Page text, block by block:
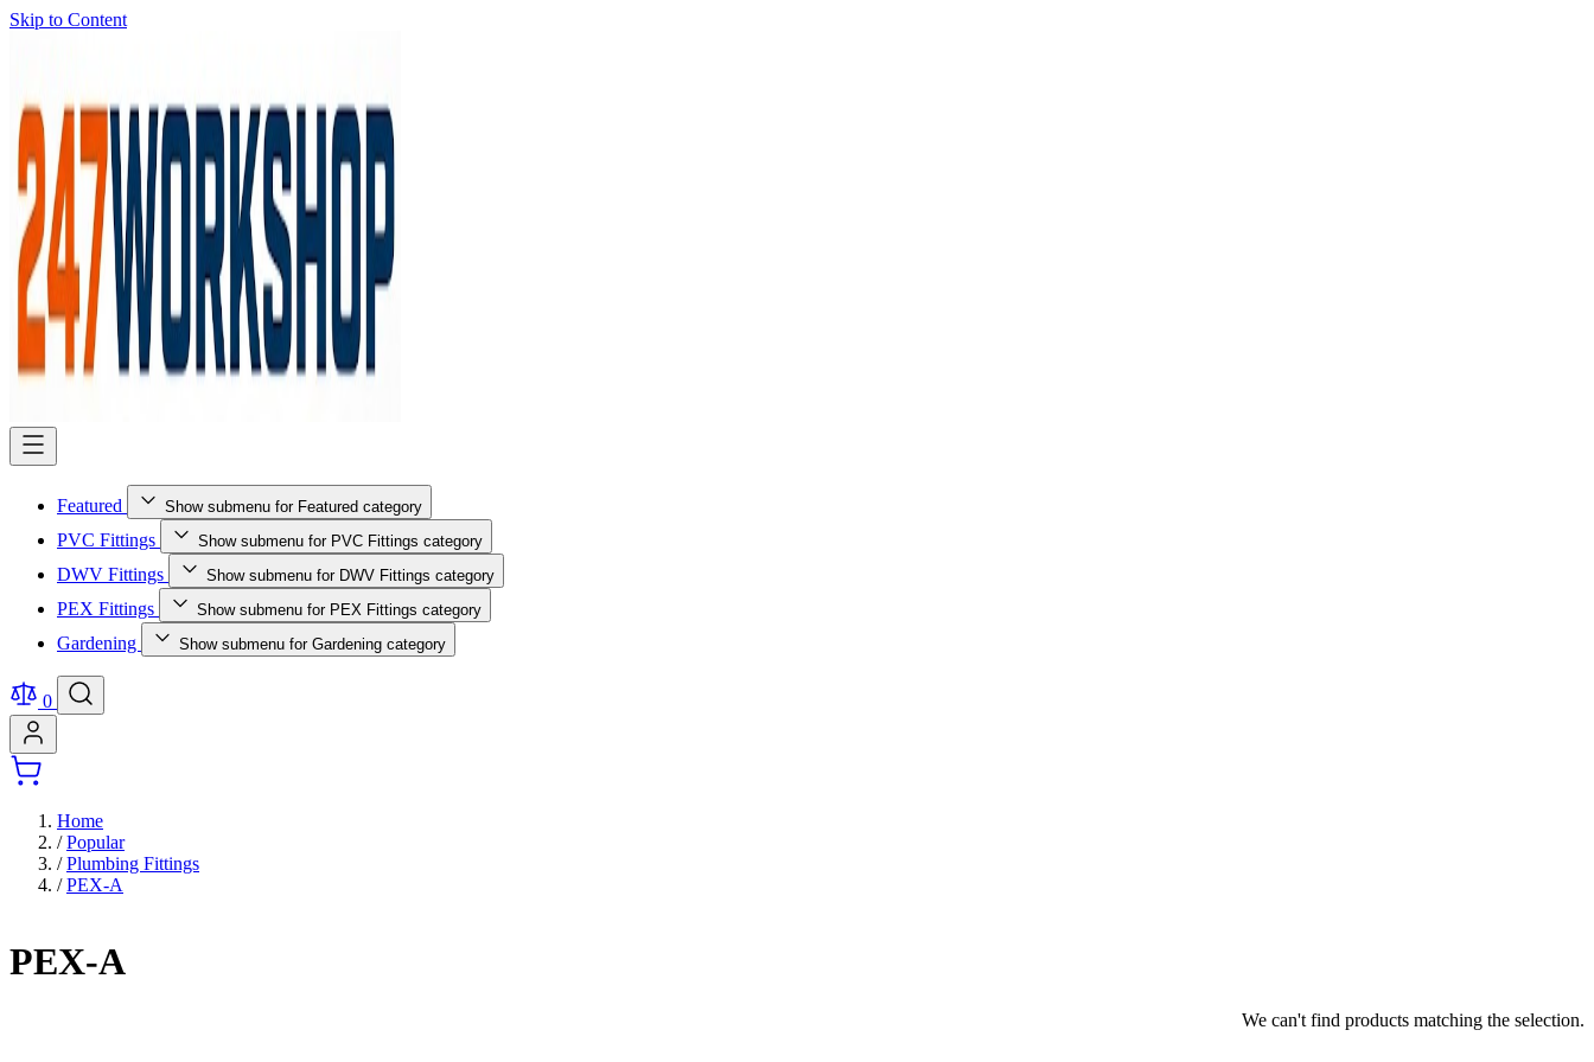
Skip to Content
Featured Show submenu for Featured category
PVC Fittings Show submenu for PVC Fittings category
DWV Fittings Show submenu for DWV Fittings category
PEX Fittings Show submenu for PEX Fittings category
Gardening Show submenu for Gardening category
0
Home
/ Popular
/ Plumbing Fittings
/ PEX-A
PEX-A
We can't find products matching the selection.